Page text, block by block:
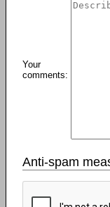
Your
comments:
Anti-spam